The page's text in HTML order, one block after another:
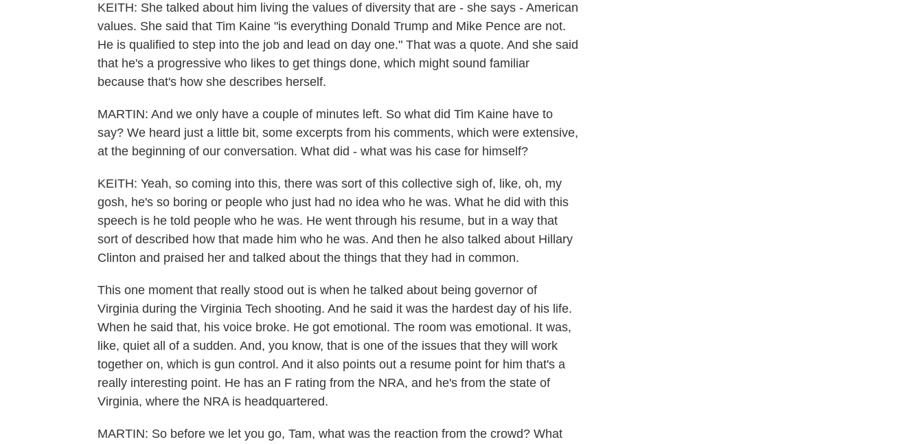
KEITH: She talked about him living the values of diversity that are - she says - American
values. She said that Tim Kaine "is everything Donald Trump and Mike Pence are not.
He is qualified to step into the job and lead on day one." That was a quote. And she said
that he's a progressive who likes to get things done, which might sound familiar
because that's how she describes herself.
MARTIN: And we only have a couple of minutes left. So what did Tim Kaine have to
say? We heard just a little bit, some excerpts from his comments, which were extensive,
at the beginning of our conversation. What did - what was his case for himself?
KEITH: Yeah, so coming into this, there was sort of this collective sigh of, like, oh, my
gosh, he's so boring or people who just had no idea who he was. What he did with this
speech is he told people who he was. He went through his resume, but in a way that
sort of described how that made him who he was. And then he also talked about Hillary
Clinton and praised her and talked about the things that they had in common.
This one moment that really stood out is when he talked about being governor of
Virginia during the Virginia Tech shooting. And he said it was the hardest day of his life.
When he said that, his voice broke. He got emotional. The room was emotional. It was,
like, quiet all of a sudden. And, you know, that is one of the issues that they will work
together on, which is gun control. And it also points out a resume point for him that's a
really interesting point. He has an F rating from the NRA, and he's from the state of
Virginia, where the NRA is headquartered.
MARTIN: So before we let you go, Tam, what was the reaction from the crowd? What